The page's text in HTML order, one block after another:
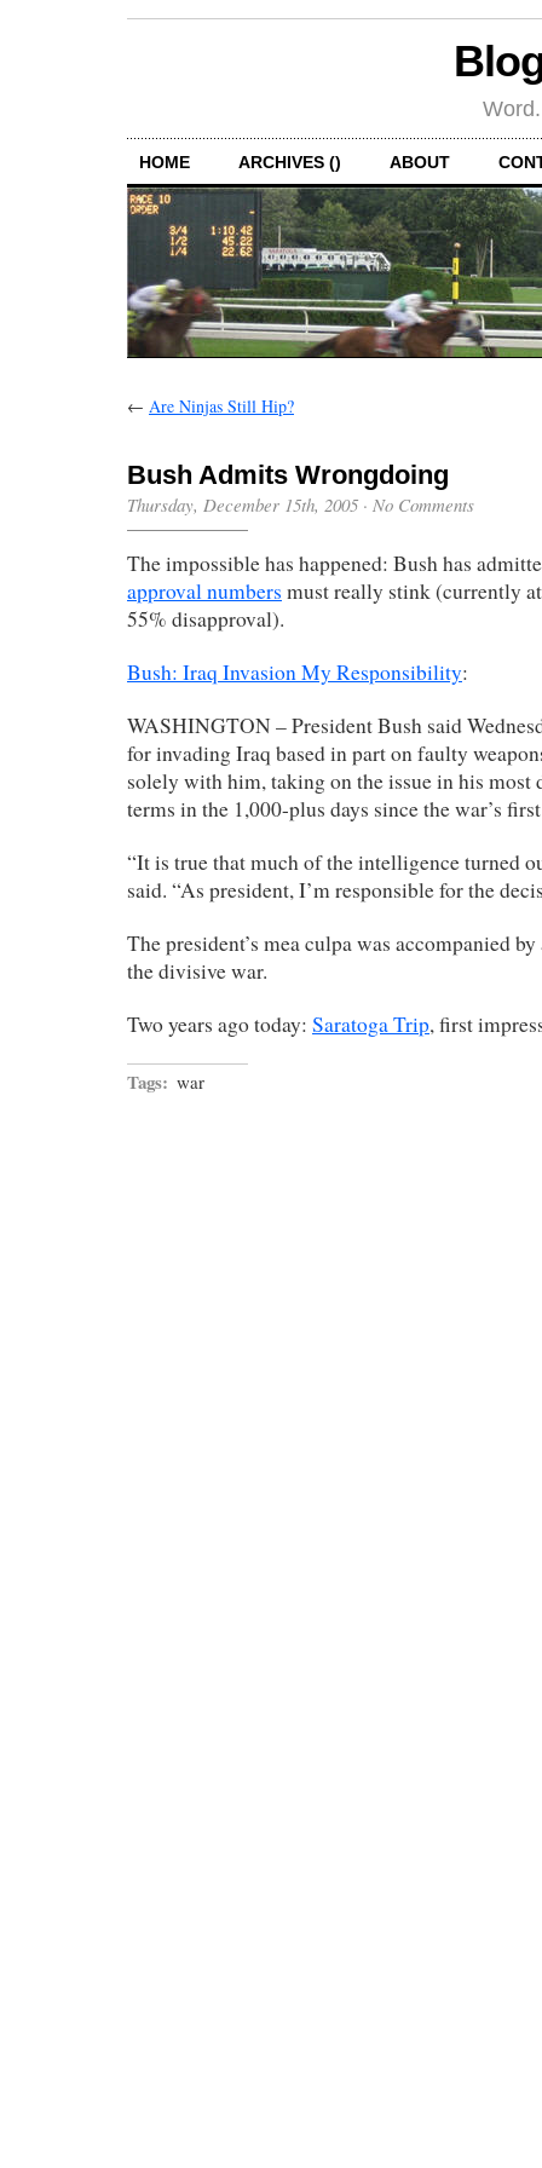
HOME ARCHIVES () ABOUT
← Are Ninjas Still Hip?
Bush Admits Wrongdoing
Thursday, December 15th, 2005 · No Comments
The impossible has happened: Bush has
approval numbers must really stink (currently
55% disapproval).
Bush: Iraq Invasion My Responsibility:
WASHINGTON – President Bush said
for invading Iraq based in part on faulty
solely with him, taking on the issue in his most
terms in the 1,000-plus days since the war’s
“It is true that much of the intelligence turned
said. “As president, I’m responsible for the
The president’s mea culpa was accompanied
the divisive war.
Two years ago today: Saratoga Trip, first
Tags: war